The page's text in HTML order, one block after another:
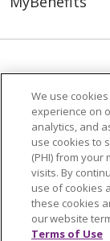
© 2026
TERMS OF
YOUR
NOTICE
SOCIAL
We use
experience on
analytics, and
use cookies to
(PHI) from your
visits. By
use of cookies
these cookies
our website
Terms of Use